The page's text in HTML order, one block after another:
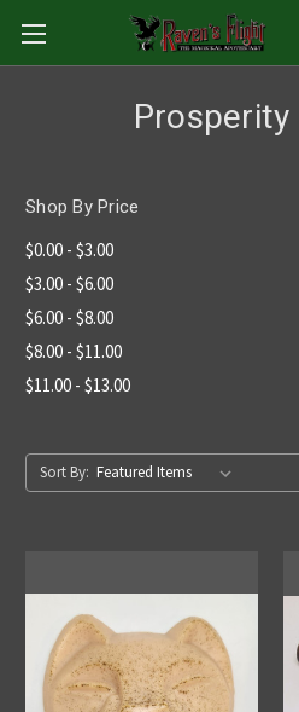
Prosperity
Shop By Price
$0.00 - $3.00
$3.00 - $6.00
$6.00 - $8.00
$8.00 - $11.00
$11.00 - $13.00
Sort By: